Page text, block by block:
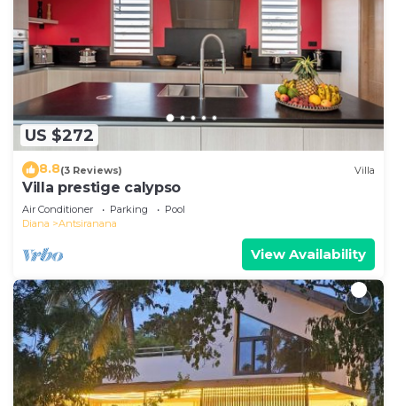
US $272
8.8(3 Reviews) Villa
Villa prestige calypso
Air Conditioner Parking
Pool
Diana
Antsiranana
View Availability